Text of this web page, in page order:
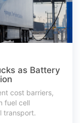
as Battery
cost barriers,
fuel cell
transport.